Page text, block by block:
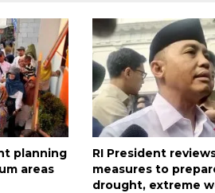
planning
areas
RI President
measures to
drought, extreme